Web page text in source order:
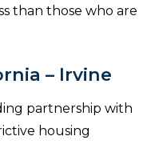
than those who are
– Irvine
partnership with
housing